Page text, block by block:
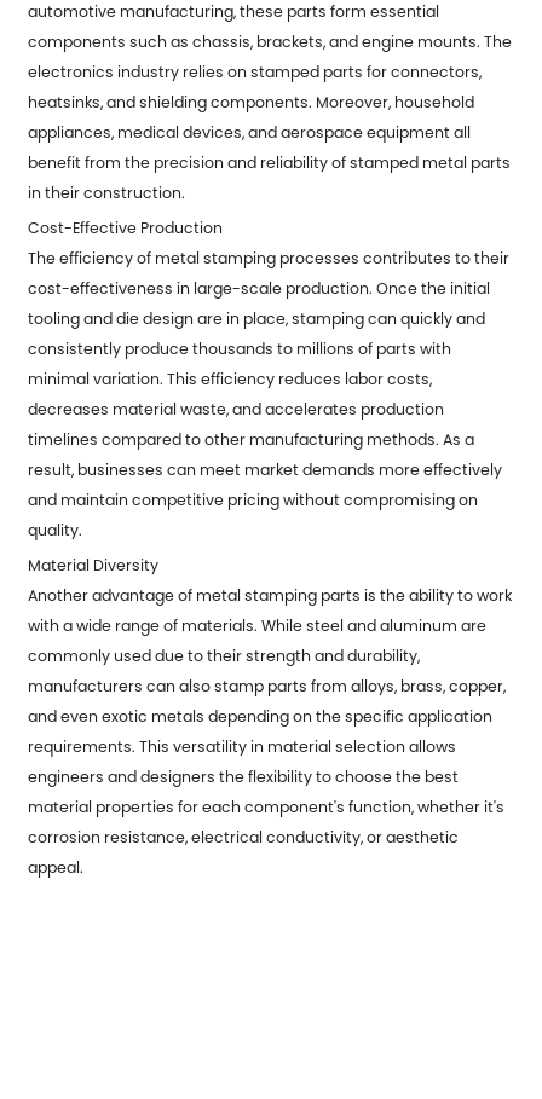
automotive manufacturing, these parts form essential
components such as chassis, brackets, and engine mounts. The
electronics industry relies on stamped parts for connectors,
heatsinks, and shielding components. Moreover, household
appliances, medical devices, and aerospace equipment all
benefit from the precision and reliability of stamped metal parts
in their construction.
Cost-Effective Production
The efficiency of metal stamping processes contributes to their
cost-effectiveness in large-scale production. Once the initial
tooling and die design are in place, stamping can quickly and
consistently produce thousands to millions of parts with
minimal variation. This efficiency reduces labor costs,
decreases material waste, and accelerates production
timelines compared to other manufacturing methods. As a
result, businesses can meet market demands more effectively
and maintain competitive pricing without compromising on
quality.
Material Diversity
Another advantage of metal stamping parts is the ability to work
with a wide range of materials. While steel and aluminum are
commonly used due to their strength and durability,
manufacturers can also stamp parts from alloys, brass, copper,
and even exotic metals depending on the specific application
requirements. This versatility in material selection allows
engineers and designers the flexibility to choose the best
material properties for each component's function, whether it's
corrosion resistance, electrical conductivity, or aesthetic
appeal.